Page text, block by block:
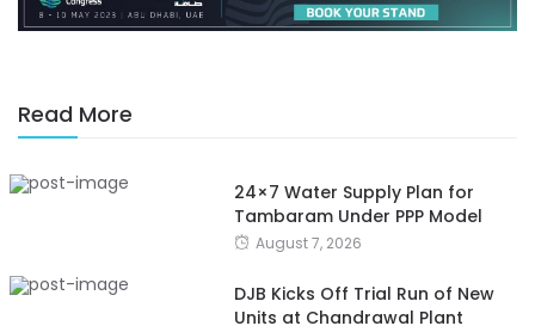
Read More
24×7 Water Supply Plan for
Tambaram Under PPP Model
August 7, 2026
DJB Kicks Off Trial Run of New
Units at Chandrawal Plant